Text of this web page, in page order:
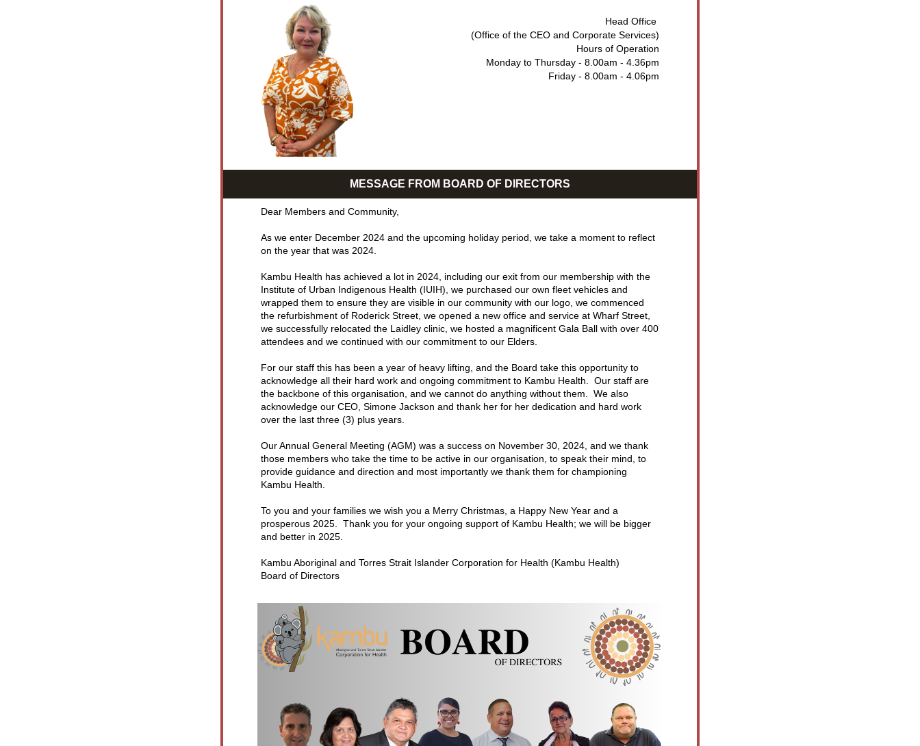
Head Office
(Office of the CEO and Corporate Services)
Hours of Operation
Monday to Thursday - 8.00am - 4.36pm
Friday - 8.00am - 4.06pm
MESSAGE FROM BOARD OF DIRECTORS
Dear Members and Community,
As we enter December 2024 and the upcoming holiday period, we take a moment to reflect
on the year that was 2024.
Kambu Health has achieved a lot in 2024, including our exit from our membership with the
Institute of Urban Indigenous Health (IUIH), we purchased our own fleet vehicles and
wrapped them to ensure they are visible in our community with our logo, we commenced
the refurbishment of Roderick Street, we opened a new office and service at Wharf Street,
we successfully relocated the Laidley clinic, we hosted a magnificent Gala Ball with over 400
attendees and we continued with our commitment to our Elders.
For our staff this has been a year of heavy lifting, and the Board take this opportunity to
acknowledge all their hard work and ongoing commitment to Kambu Health.  Our staff are
the backbone of this organisation, and we cannot do anything without them.  We also
acknowledge our CEO, Simone Jackson and thank her for her dedication and hard work
over the last three (3) plus years.
Our Annual General Meeting (AGM) was a success on November 30, 2024, and we thank
those members who take the time to be active in our organisation, to speak their mind, to
provide guidance and direction and most importantly we thank them for championing
Kambu Health.
To you and your families we wish you a Merry Christmas, a Happy New Year and a
prosperous 2025.  Thank you for your ongoing support of Kambu Health; we will be bigger
and better in 2025.
Kambu Aboriginal and Torres Strait Islander Corporation for Health (Kambu Health)
Board of Directors